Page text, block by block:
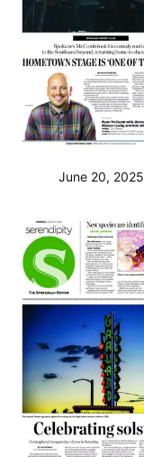
June 20, 2025